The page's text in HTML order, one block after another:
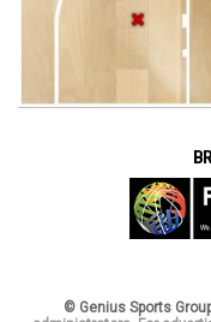
© Genius Sports